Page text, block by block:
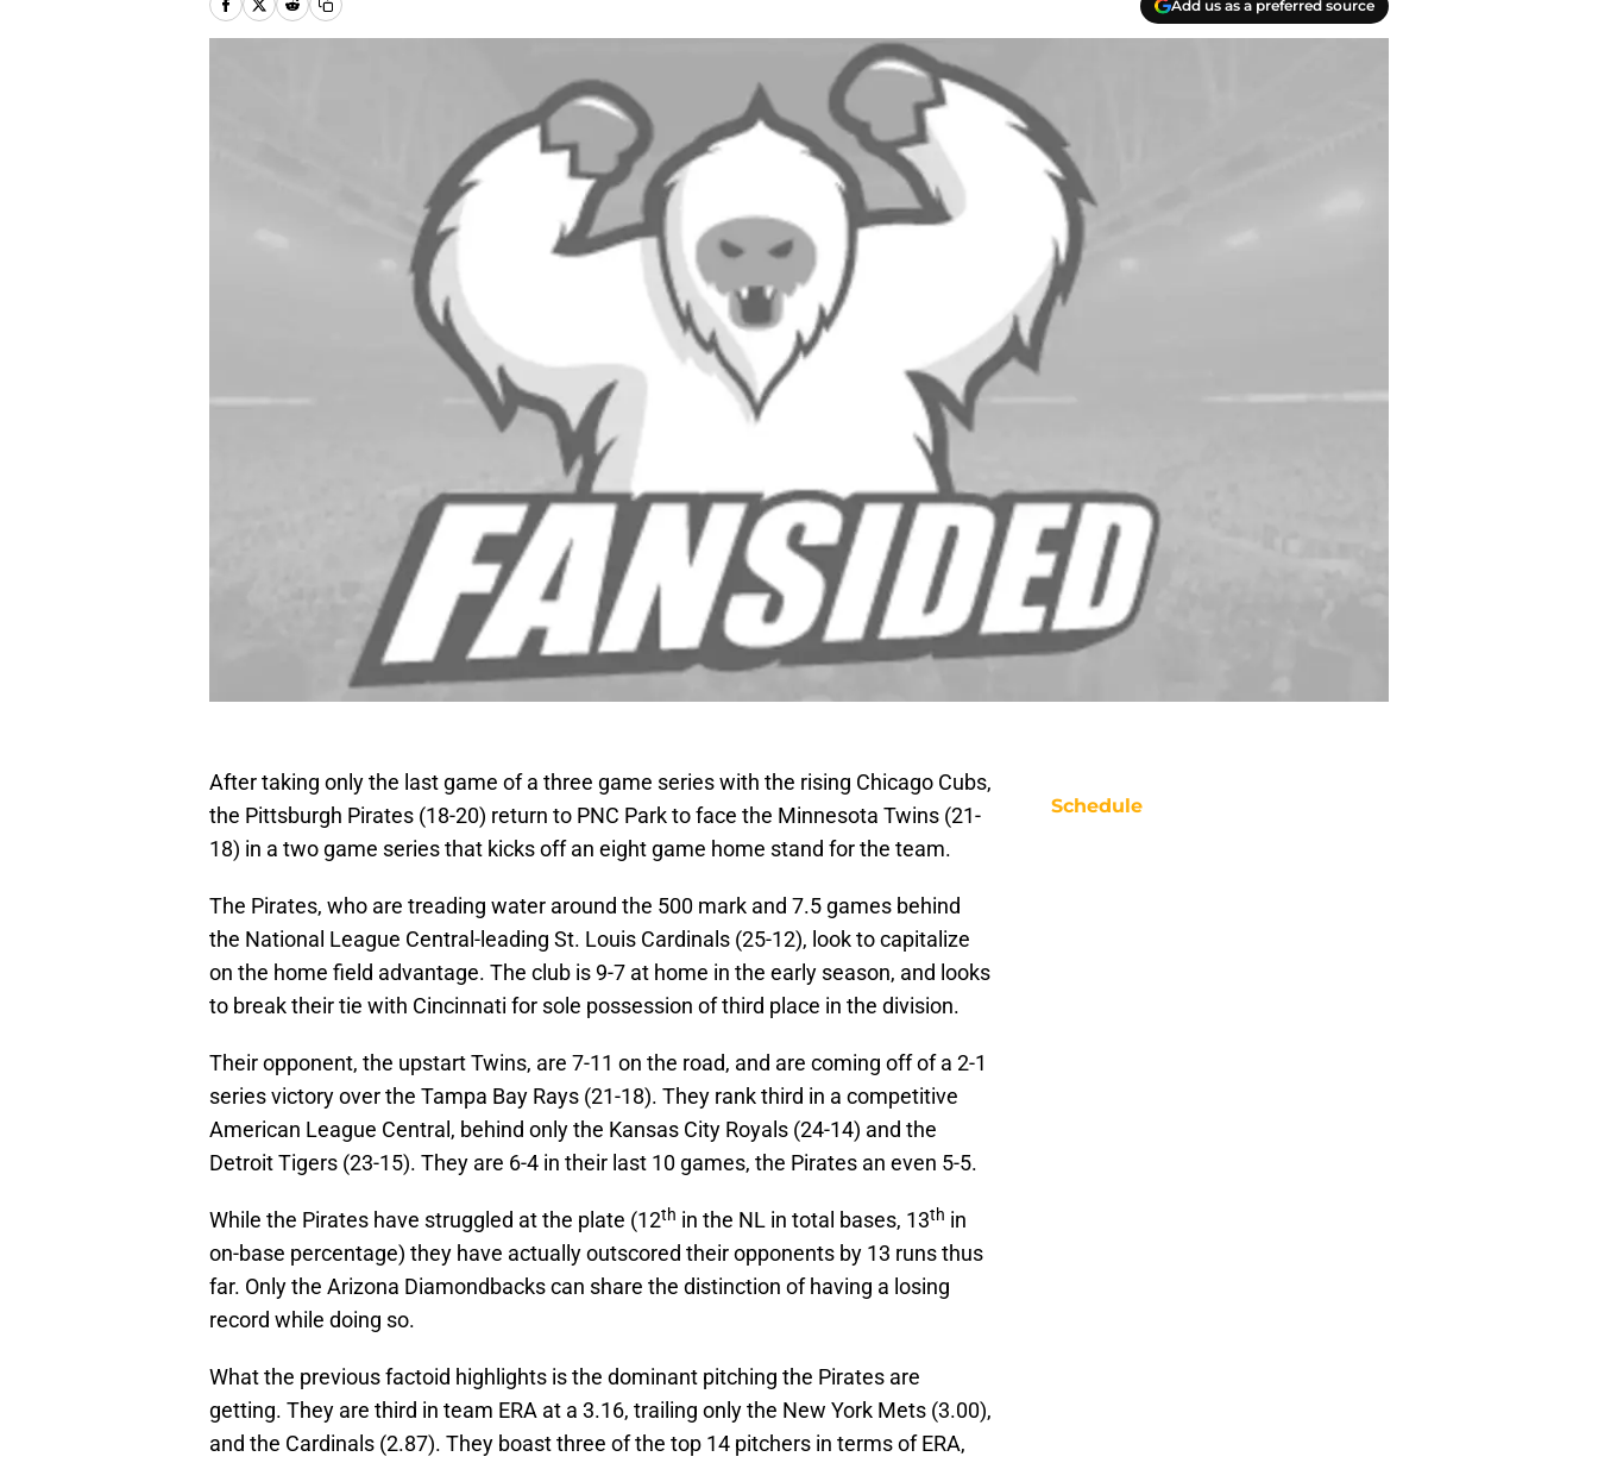
Add us as a preferred source
After taking only the last game of a three game series with the rising Chicago Cubs,
the Pittsburgh Pirates (18-20) return to PNC Park to face the Minnesota Twins (21-
18) in a two game series that kicks off an eight game home stand for the team.
The Pirates, who are treading water around the 500 mark and 7.5 games behind
the National League Central-leading St. Louis Cardinals (25-12), look to capitalize
on the home field advantage. The club is 9-7 at home in the early season, and looks
to break their tie with Cincinnati for sole possession of third place in the division.
Their opponent, the upstart Twins, are 7-11 on the road, and are coming off of a 2-1
series victory over the Tampa Bay Rays (21-18). They rank third in a competitive
American League Central, behind only the Kansas City Royals (24-14) and the
Detroit Tigers (23-15). They are 6-4 in their last 10 games, the Pirates an even 5-5.
While the Pirates have struggled at the plate (12th in the NL in total bases, 13th in
on-base percentage) they have actually outscored their opponents by 13 runs thus
far. Only the Arizona Diamondbacks can share the distinction of having a losing
record while doing so.
What the previous factoid highlights is the dominant pitching the Pirates are
getting. They are third in team ERA at a 3.16, trailing only the New York Mets (3.00),
and the Cardinals (2.87). They boast three of the top 14 pitchers in terms of ERA,
Schedule